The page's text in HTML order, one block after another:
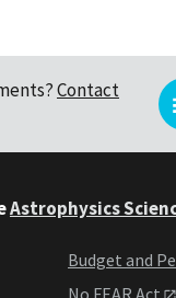
Contact
Astrophysics
Budget and
No FEAR Act